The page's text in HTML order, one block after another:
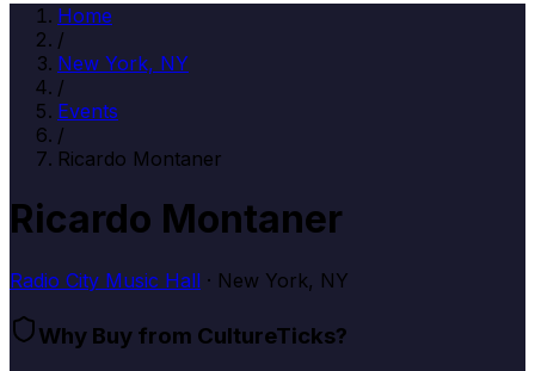
Home
/
New York, NY
/
Events
/
Ricardo Montaner
Ricardo Montaner
Radio City Music Hall · New York, NY
Why Buy from CultureTicks?